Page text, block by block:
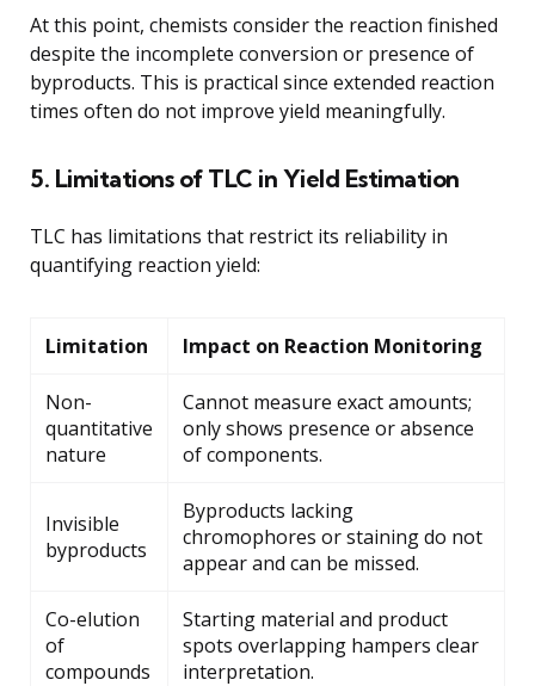
At this point, chemists consider the reaction finished
despite the incomplete conversion or presence of
byproducts. This is practical since extended reaction
times often do not improve yield meaningfully.
5. Limitations of TLC in Yield Estimation
TLC has limitations that restrict its reliability in
quantifying reaction yield:
Limitation Impact on Reaction Monitoring
Non-
quantitative
nature
Cannot measure exact amounts;
only shows presence or absence
of components.
Invisible
byproducts
Byproducts lacking
chromophores or staining do not
appear and can be missed.
Co-elution
of
compounds
Starting material and product
spots overlapping hampers clear
interpretation.